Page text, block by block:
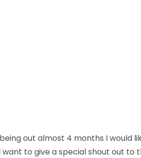
out almost 4 months I would
want to give a special shout out